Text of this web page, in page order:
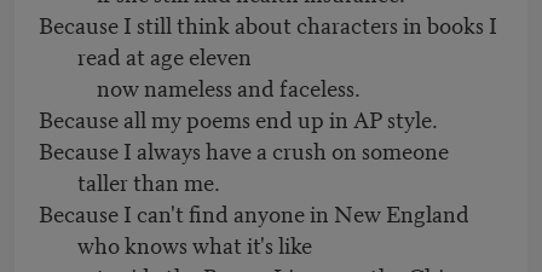
Because I still think about characters in books I
read at age eleven
now nameless and faceless.
Because all my poems end up in AP style.
Because I always have a crush on someone
taller than me.
Because I can't find anyone in New England
who knows what it's like